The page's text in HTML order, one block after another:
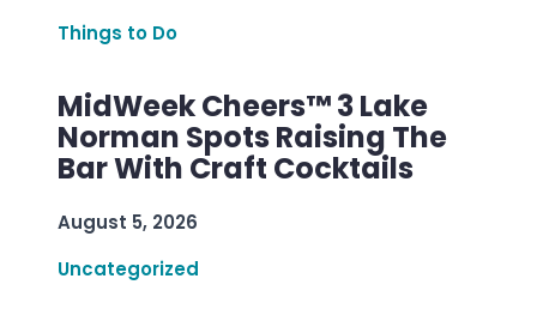
Things to Do
MidWeek Cheers™ 3 Lake
Norman Spots Raising The
Bar With Craft Cocktails
August 5, 2026
Uncategorized